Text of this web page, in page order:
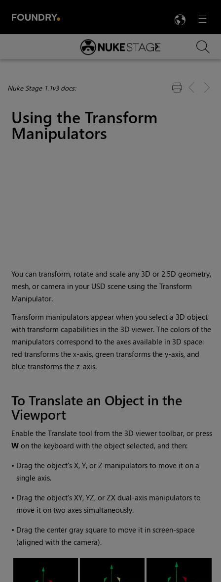
Menu

Skip To Main Content
Nuke Stage 1.1v3 docs:
Using the Transform
Manipulators
You can transform, rotate and scale any 3D or 2.5D geometry,
mesh, or camera in your USD scene using the Transform
Manipulator.
Transform manipulators appear when you select a 3D object
with transform capabilities in the 3D viewer. The colors of the
manipulators correspond to the axes available in 3D space:
red transforms the x-axis, green transforms the y-axis, and
blue transforms the z-axis.
To Translate an Object in the
Viewport
Enable the Translate tool from the 3D viewer toolbar, or press
W on the keyboard with the object selected, and then:
• Drag the object's X, Y, or Z manipulators to move it on a
single axis.
• Drag the object's XY, YZ, or ZX dual-axis manipulators to
move it on two axes simultaneously.
• Drag the center gray square to move it in screen-space
(aligned with the camera).